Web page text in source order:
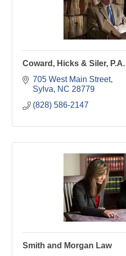
Coward, Hicks & Siler, P.A.
705 West Main Street
Sylva
NC 28779
(828) 586-2147
Smith and Morgan Law